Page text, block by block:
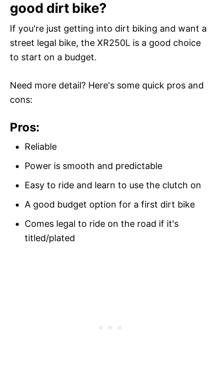
good dirt bike?
If you're just getting into dirt biking and want a
street legal bike, the XR250L is a good choice
to start on a budget.
Need more detail? Here's some quick pros and
cons:
Pros:
Reliable
Power is smooth and predictable
Easy to ride and learn to use the clutch on
A good budget option for a first dirt bike
Comes legal to ride on the road if it's
titled/plated